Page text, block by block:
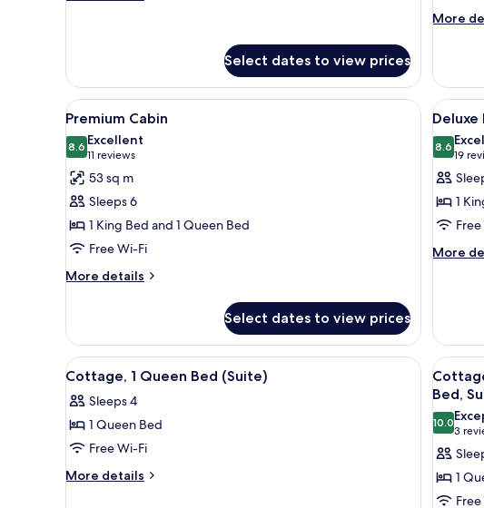
King
Bed
(Spa)
Select dates to view prices
More
More
Cabin,
View
all
photos
for
Premium
Cabin
A small cabin with a door and a window,
8
Premium Cabin
8.68.6 out of 10
Excellent
11 reviews
(11
reviews)
53 sq m
Sleeps 6
1 King Bed and 1 Queen Bed
Free Wi-Fi
More details
More
Cabin
Select dates to view prices
View
all
for
Deluxe
Room,
King
5
Deluxe
8.68.6 out
19
(19
1
More
More
1
King
Bed,
View
all
photos
for
Cottage,
1
A living room with a fireplace, a stone
4
Cottage, 1 Queen Bed (Suite)
Sleeps 4
1 Queen Bed
Free Wi-Fi
More details
More
View
all
photos
for
Beds
4
Bed,
10.010.0
3
(3
1